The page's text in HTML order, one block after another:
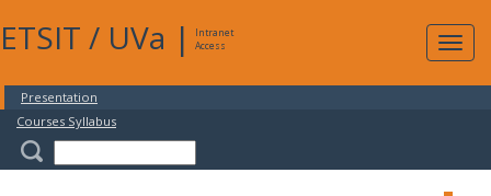
ETSIT / UVa |
Intranet
Access
Presentation
Courses Syllabus